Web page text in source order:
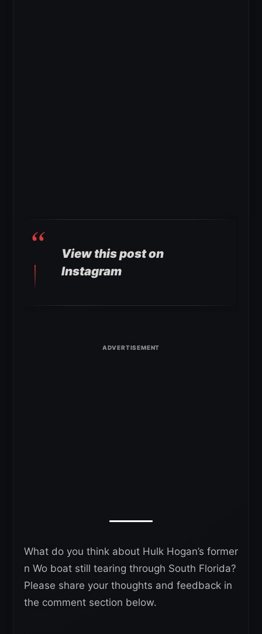
View this post on
Instagram
What do you think about Hulk Hogan’s former
n Wo boat still tearing through South Florida?
Please share your thoughts and feedback in
the comment section below.